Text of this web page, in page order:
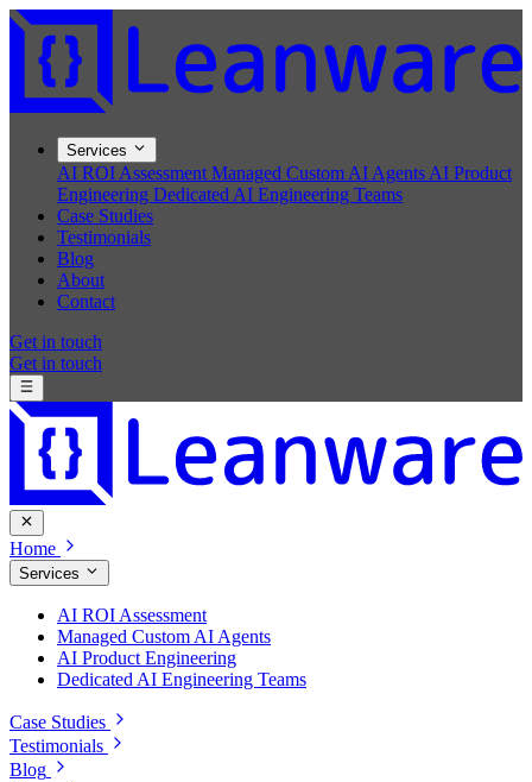
Services
AI ROI Assessment Managed Custom AI Agents AI Product
Engineering Dedicated AI Engineering Teams
Case Studies
Testimonials
Blog
About
Contact
Get in touch
Get in touch
Home
Services
AI ROI Assessment
Managed Custom AI Agents
AI Product Engineering
Dedicated AI Engineering Teams
Case Studies
Testimonials
Blog